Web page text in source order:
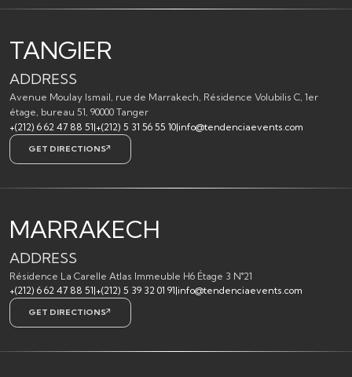
TANGIER
ADDRESS
Avenue Moulay Ismail, rue de Marrakech, Résidence Volubilis C, 1er
étage, bureau 51, 90000 Tanger
+(212) 6 62 47 88 51|+(212) 5 31 56 55 10|info@tendenciaevents.com
GET DIRECTIONS
MARRAKECH
ADDRESS
Résidence La Carelle Atlas Immeuble H6 Étage 3 N°21
+(212) 6 62 47 88 51|+(212) 5 39 32 01 91|info@tendenciaevents.com
GET DIRECTIONS